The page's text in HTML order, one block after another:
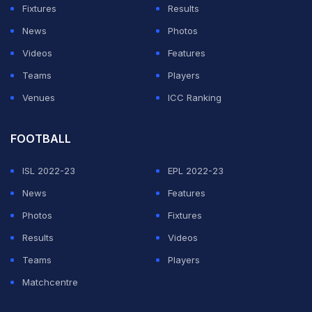
Fixtures
Results
News
Photos
Videos
Features
Teams
Players
Venues
ICC Ranking
FOOTBALL
ISL 2022-23
EPL 2022-23
News
Features
Photos
Fixtures
Results
Videos
Teams
Players
Matchcentre